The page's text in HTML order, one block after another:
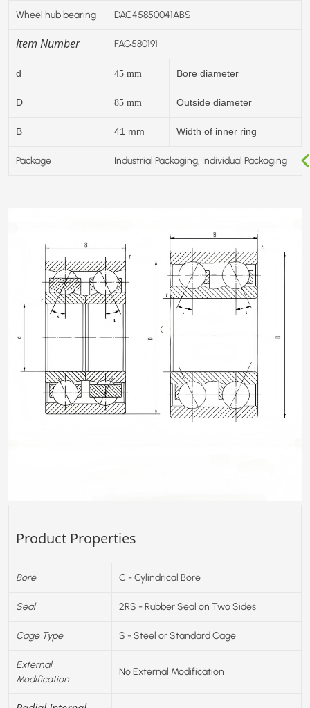
Wheel hub bearing DAC45850041ABS
Item Number FAG580191
d 45 mm Bore diameter
D 85 mm Outside diameter
B 41 mm Width of inner ring
Package Industrial Packaging, Individual Packaging
Product Properties
Bore C - Cylindrical Bore
Seal 2RS - Rubber Seal on Two Sides
Cage Type S - Steel or Standard Cage
External
Modification
No External Modification